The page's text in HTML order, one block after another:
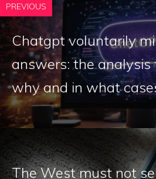
PREVIOUS
Chatgpt voluntarily
answers: the analysis
why and in what
The West must not